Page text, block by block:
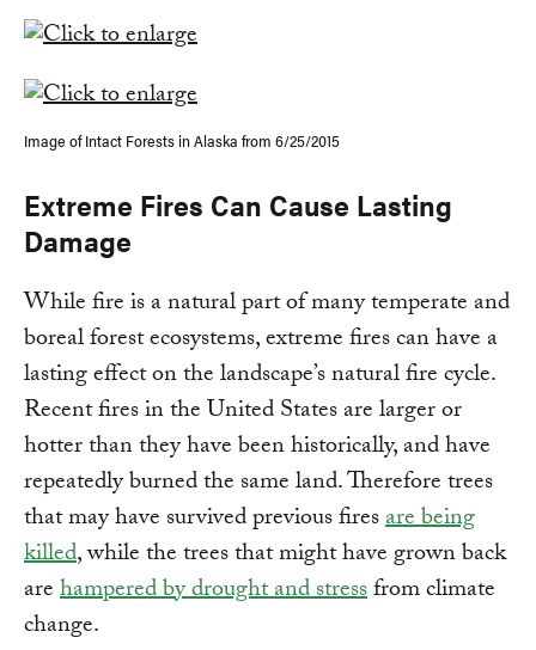
Image of Intact Forests in Alaska from 6/25/2015
Extreme Fires Can Cause Lasting
Damage
While fire is a natural part of many temperate and
boreal forest ecosystems, extreme fires can have a
lasting effect on the landscape’s natural fire cycle.
Recent fires in the United States are larger or
hotter than they have been historically, and have
repeatedly burned the same land. Therefore trees
that may have survived previous firesare being
killed, while the trees that might have grown back
arehampered by drought and stressfrom climate
change.